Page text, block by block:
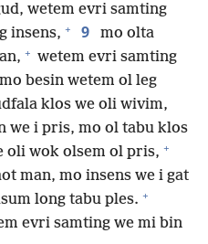
wetem evri samting
insens, + 9
mo olta
+ wetem evri samting
besin wetem ol leg
klos we oli wivim,
we i pris, mo ol tabu klos
oli wok olsem ol pris, +
man, mo insens we i gat
long tabu ples. +
evri samting we mi bin